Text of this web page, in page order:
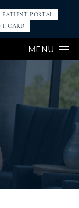
MENU
PATIENT PORTAL
CARD